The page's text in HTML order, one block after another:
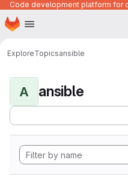
Skip to main content
Homepage
ExploreTopicsansible
A ansible